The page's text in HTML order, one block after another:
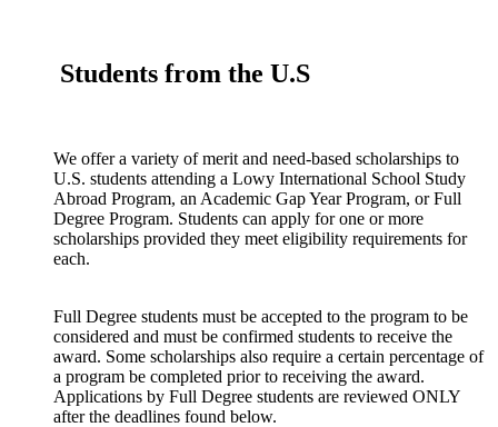
Students from the U.S
We offer a variety of merit and need-based scholarships to
U.S. students attending a Lowy International School Study
Abroad Program, an Academic Gap Year Program, or Full
Degree Program. Students can apply for one or more
scholarships provided they meet eligibility requirements for
each.
Full Degree students must be accepted to the program to be
considered and must be confirmed students to receive the
award. Some scholarships also require a certain percentage of
a program be completed prior to receiving the award.
Applications by Full Degree students are reviewed ONLY
after the deadlines found below.